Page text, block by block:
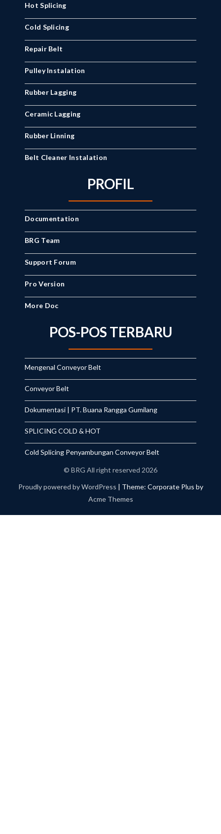
Hot Splicing
Cold Splicing
Repair Belt
Pulley Instalation
Rubber Lagging
Ceramic Lagging
Rubber Linning
Belt Cleaner Instalation
PROFIL
Documentation
BRG Team
Support Forum
Pro Version
More Doc
POS-POS TERBARU
Mengenal Conveyor Belt
Conveyor Belt
Dokumentasi | PT. Buana Rangga Gumilang
SPLICING COLD & HOT
Cold Splicing Penyambungan Conveyor Belt
© BRG All right reserved 2026
Proudly powered by WordPress | Theme: Corporate Plus by
Acme Themes